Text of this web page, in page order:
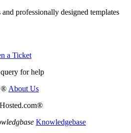
professionally designed templates
a Ticket
for help
About Us
Knowledgebase